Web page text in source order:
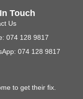
to get their fix.
Touch
Us
074 128 9817
074 128 9817